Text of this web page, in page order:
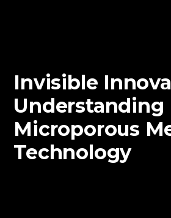
Invisible
Understanding
Microporous
Technology